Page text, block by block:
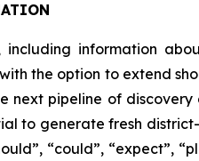
information
the option to extend
pipeline of
to generate fresh
“could”, “expect”,